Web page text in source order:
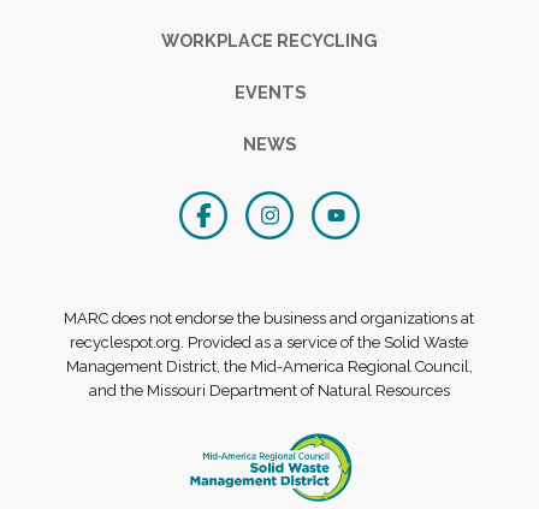
WORKPLACE RECYCLING
EVENTS
NEWS
MARC does not endorse the business and organizations at
recyclespot.org. Provided as a service of the Solid Waste
Management District, the Mid-America Regional Council,
and the Missouri Department of Natural Resources